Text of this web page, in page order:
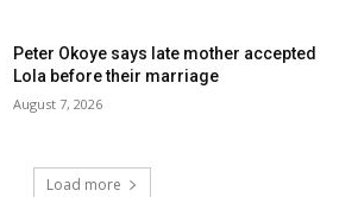
Peter Okoye says late mother accepted
Lola before their marriage
August 7, 2026
Load more